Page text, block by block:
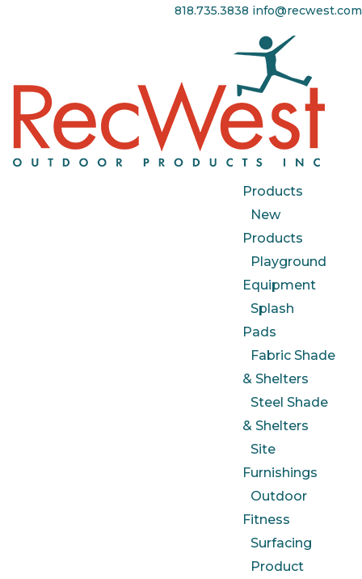
818.735.3838 info@recwest.com
Products
New
Products
Playground
Equipment
Splash
Pads
Fabric Shade
& Shelters
Steel Shade
& Shelters
Site
Furnishings
Outdoor
Fitness
Surfacing
Product